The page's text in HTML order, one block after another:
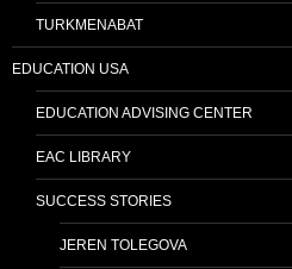
TURKMENABAT
EDUCATION USA
EDUCATION ADVISING CENTER
EAC LIBRARY
SUCCESS STORIES
JEREN TOLEGOVA